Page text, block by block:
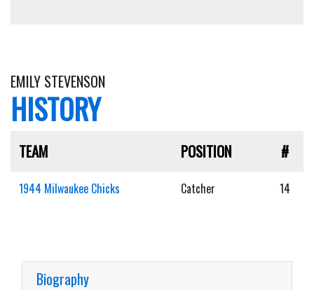
EMILY STEVENSON
HISTORY
TEAM POSITION #
1944 Milwaukee Chicks Catcher 14
Biography